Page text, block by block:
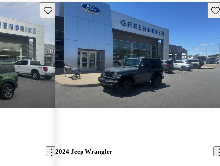
Save this listing
2024 Jeep Wrangler